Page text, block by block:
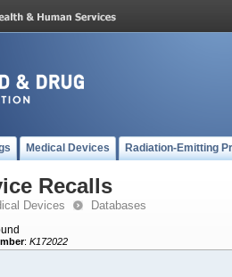
Medical Devices Radiation-Emitting
Recalls
Devices Databases
: K172022